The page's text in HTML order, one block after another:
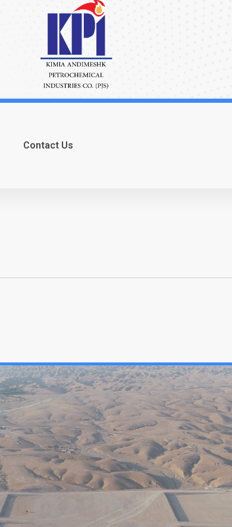
Contact Us